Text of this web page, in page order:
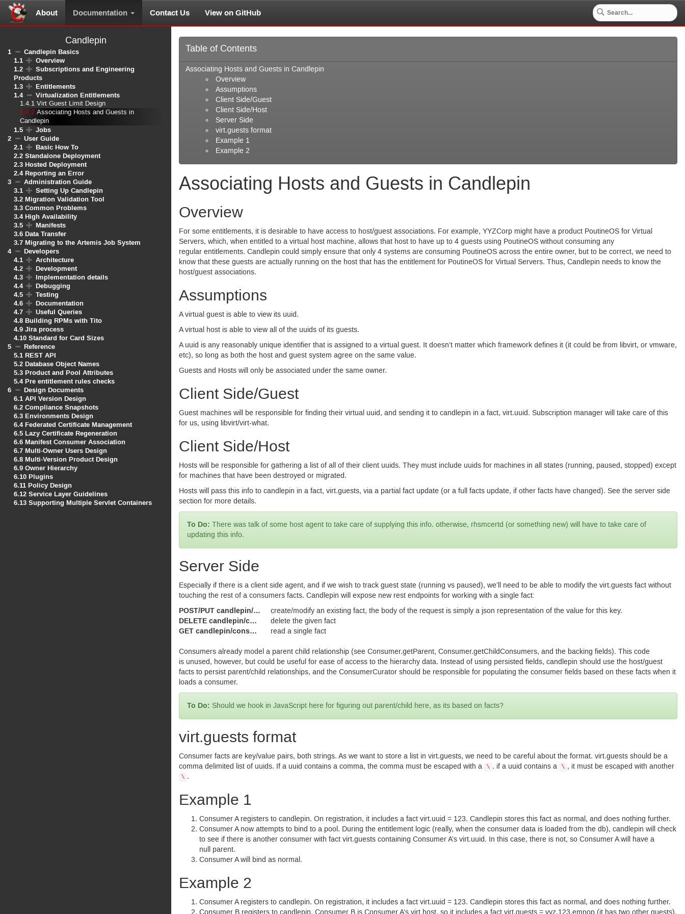
About Documentation Contact Us View on GitHub
Candlepin
1
Candlepin Basics
1.1
Overview
1.2
Subscriptions and Engineering
Products
1.3
Entitlements
1.4
Virtualization Entitlements
1.4.1 Virt Guest Limit Design
1.4.2 Associating Hosts and Guests in
Candlepin
1.5
Jobs
2
User Guide
2.1
Basic How To
2.2 Standalone Deployment
2.3 Hosted Deployment
2.4Reporting an Error
3
Administration Guide
3.1
Setting Up Candlepin
3.2 Migration Validation Tool
3.3 Common Problems
3.4High Availability
3.5
Manifests
3.6 Data Transfer
3.7 Migrating to the Artemis Job System
4
Developers
4.1
Architecture
4.2
Development
4.3
Implementation details
4.4
Debugging
4.5
Testing
4.6
Documentation
4.7
Useful Queries
4.8 Building RPMs with Tito
4.9 Jira process
4.10 Standard for Card Sizes
5
Reference
5.1 REST API
5.2 Database Object Names
5.3 Product and Pool Attributes
5.4Pre entitlement rules checks
6
Design Documents
6.1 API Version Design
6.2 Compliance Snapshots
6.3 Environments Design
6.4Federated Certificate Management
6.5 Lazy Certificate Regeneration
6.6 Manifest Consumer Association
6.7 Multi-Owner Users Design
6.8 Multi-Version Product Design
6.9 Owner Hierarchy
6.10 Plugins
6.11 Policy Design
6.12 Service Layer Guidelines
6.13 Supporting Multiple Servlet Containers
Table of Contents
Associating Hosts and Guests in Candlepin
Overview
Assumptions
Client Side/Guest
Client Side/Host
Server Side
virt.guests format
Example 1
Example 2
Associating Hosts and Guests in Candlepin
Overview
For some entitlements, it is desirable to have access to host/guest associations. For example, YYZCorp might have a product PoutineOS for Virtual
Servers, which, when entitled to a virtual host machine, allows that host to have up to 4 guests using PoutineOS without consuming any
regular entitlements. Candlepin could simply ensure that only 4 systems are consuming PoutineOS across the entire owner, but to be correct, we need to
know that these guests are actually running on the host that has the entitlement for PoutineOS for Virtual Servers. Thus, Candlepin needs to know the
host/guest associations.
Assumptions
A virtual guest is able to view its uuid.
A virtual host is able to view all of the uuids of its guests.
A uuid is any reasonably unique identifier that is assigned to a virtual guest. It doesn’t matter which framework defines it (it could be from libvirt, or vmware,
etc), so long as both the host and guest system agree on the same value.
Guests and Hosts will only be associated under the same owner.
Client Side/Guest
Guest machines will be responsible for finding their virtual uuid, and sending it to candlepin in a fact, virt.uuid. Subscription manager will take care of this
for us, using libvirt/virt-what.
Client Side/Host
Hosts will be responsible for gathering a list of all of their client uuids. They must include uuids for machines in all states (running, paused, stopped) except
for machines that have been destroyed or migrated.
Hosts will pass this info to candlepin in a fact, virt.guests, via a partial fact update (or a full facts update, if other facts have changed). See the server side
section for more details.
There was talk of some host agent to take care of supplying this info. otherwise, rhsmcertd (or something new) will have to take care of
updating this info.
Server Side
Especially if there is a client side agent, and if we wish to track guest state (running vs paused), we’ll need to be able to modify the virt.guests fact without
touching the rest of a consumers facts. Candlepin will expose new rest endpoints for working with a single fact:
POST/PUT candlepin/consumers/{uuid}/facts/{fact_key} create/modify an existing fact, the body of the request is simply a json representation of the value for this key.
DELETE candlepin/consumers/{uuid}/facts/{fact_key} delete the given fact
GET candlepin/consumers/{uuid}/facts/{fact_key} read a single fact
Consumers already model a parent child relationship (see Consumer.getParent, Consumer.getChildConsumers, and the backing fields). This code
is unused, however, but could be useful for ease of access to the hierarchy data. Instead of using persisted fields, candlepin should use the host/guest
facts to persist parent/child relationships, and the ConsumerCurator should be responsible for populating the consumer fields based on these facts when it
loads a consumer.
Should we hook in JavaScript here for figuring out parent/child here, as its based on facts?
virt.guests format
Consumer facts are key/value pairs, both strings. As we want to store a list in virt.guests, we need to be careful about the format. virt.guests should be a
comma delimited list of uuids. If a uuid contains a comma, the comma must be escaped with a
\ . if a uuid contains a \ , it must be escaped with another
\ .
Example 1
Consumer A registers to candlepin. On registration, it includes a fact virt.uuid = 123. Candlepin stores this fact as normal, and does nothing further.
Consumer A now attempts to bind to a pool. During the entitlement logic (really, when the consumer data is loaded from the db), candlepin will check
to see if there is another consumer with fact virt.guests containing Consumer A’s virt.uuid. In this case, there is not, so Consumer A will have a
null parent.
Consumer A will bind as normal.
Example 2
Consumer A registers to candlepin. On registration, it includes a fact virt.uuid = 123. Candlepin stores this fact as normal, and does nothing further.